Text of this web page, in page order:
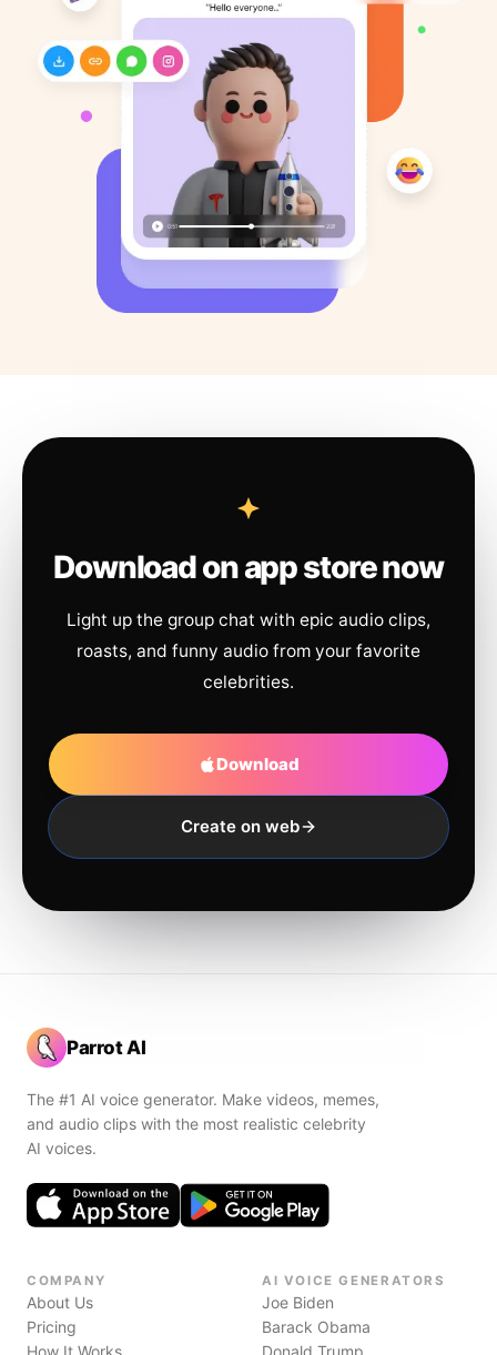
Download on app store now
Light up the group chat with epic audio clips,
roasts, and funny audio from your favorite
celebrities.
Download
Create on web
Parrot AI
The #1 AI voice generator. Make videos, memes,
and audio clips with the most realistic celebrity
AI voices.
COMPANY
About Us
Pricing
How It Works
AI VOICE GENERATORS
Joe Biden
Barack Obama
Donald Trump